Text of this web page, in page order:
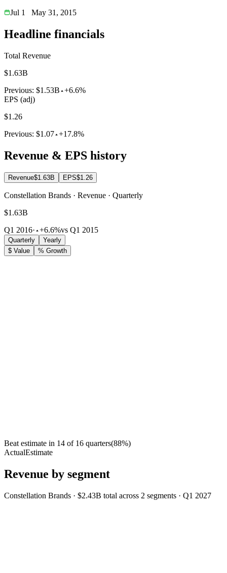
Jul 1
May 31, 2015
Headline financials
Total Revenue
$1.63B
Previous: $1.53B +6.6%
EPS (adj)
$1.26
Previous: $1.07 +17.8%
Revenue & EPS history
Revenue$1.63B EPS$1.26
Constellation Brands · Revenue · Quarterly
$1.63B
Q1 2016· +6.6%vs Q1 2015
Quarterly
Yearly
$ Value
% Growth
Beat estimate in 14 of 16 quarters(88%)
ActualEstimate
Revenue by segment
Constellation Brands · $2.43B total across 2 segments · Q1 2027